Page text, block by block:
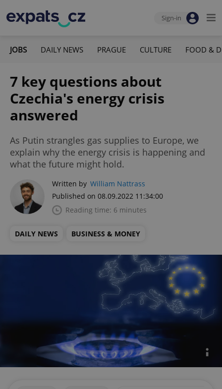
Sign-in
JOBS DAILY NEWS PRAGUE CULTURE FOOD &
7 key questions about
Czechia's energy crisis
answered
As Putin strangles gas supplies to Europe, we
explain why the energy crisis is happening and
what the future might hold.
Written by William Nattrass
Published on 08.09.2022 11:34:00
Reading time: 6 minutes
DAILY NEWS BUSINESS & MONEY